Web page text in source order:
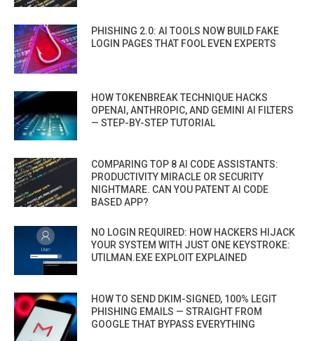
PHISHING 2.0: AI TOOLS NOW BUILD FAKE
LOGIN PAGES THAT FOOL EVEN EXPERTS
HOW TOKENBREAK TECHNIQUE HACKS
OPENAI, ANTHROPIC, AND GEMINI AI FILTERS
— STEP-BY-STEP TUTORIAL
COMPARING TOP 8 AI CODE ASSISTANTS:
PRODUCTIVITY MIRACLE OR SECURITY
NIGHTMARE. CAN YOU PATENT AI CODE
BASED APP?
NO LOGIN REQUIRED: HOW HACKERS HIJACK
YOUR SYSTEM WITH JUST ONE KEYSTROKE:
UTILMAN.EXE EXPLOIT EXPLAINED
HOW TO SEND DKIM-SIGNED, 100% LEGIT
PHISHING EMAILS — STRAIGHT FROM
GOOGLE THAT BYPASS EVERYTHING